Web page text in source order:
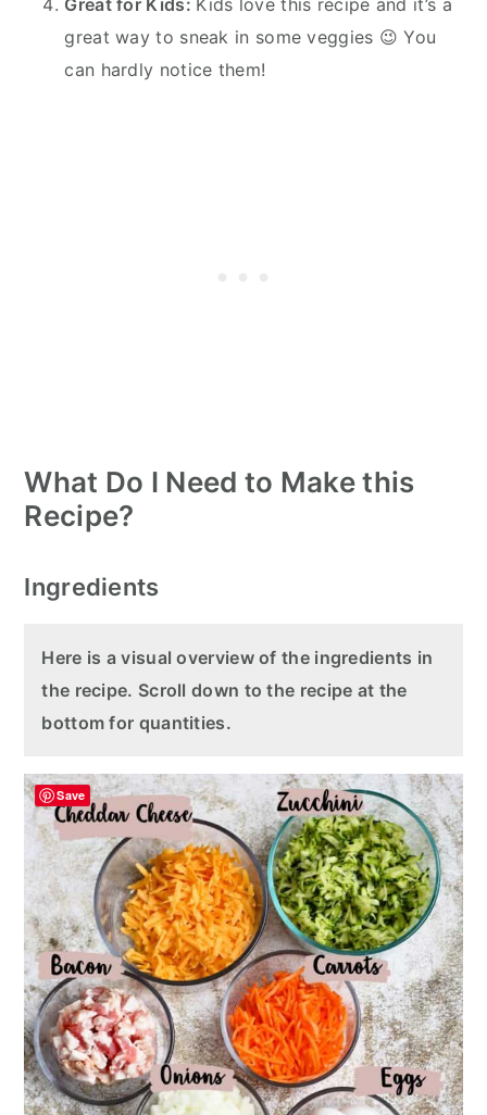
great way to sneak in some veggies 😉 You
can hardly notice them!
What Do I Need to Make this
Recipe?
Ingredients
Here is a visual overview of the ingredients in
the recipe. Scroll down to the recipe at the
bottom for quantities.
Save